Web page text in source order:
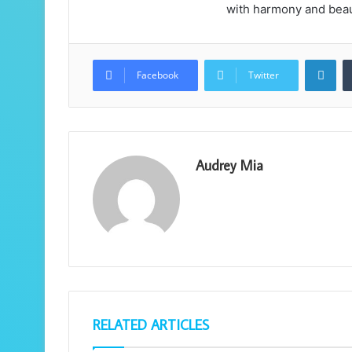
with harmony and
Facebook Twitter
Audrey Mia
RELATED ARTICLES